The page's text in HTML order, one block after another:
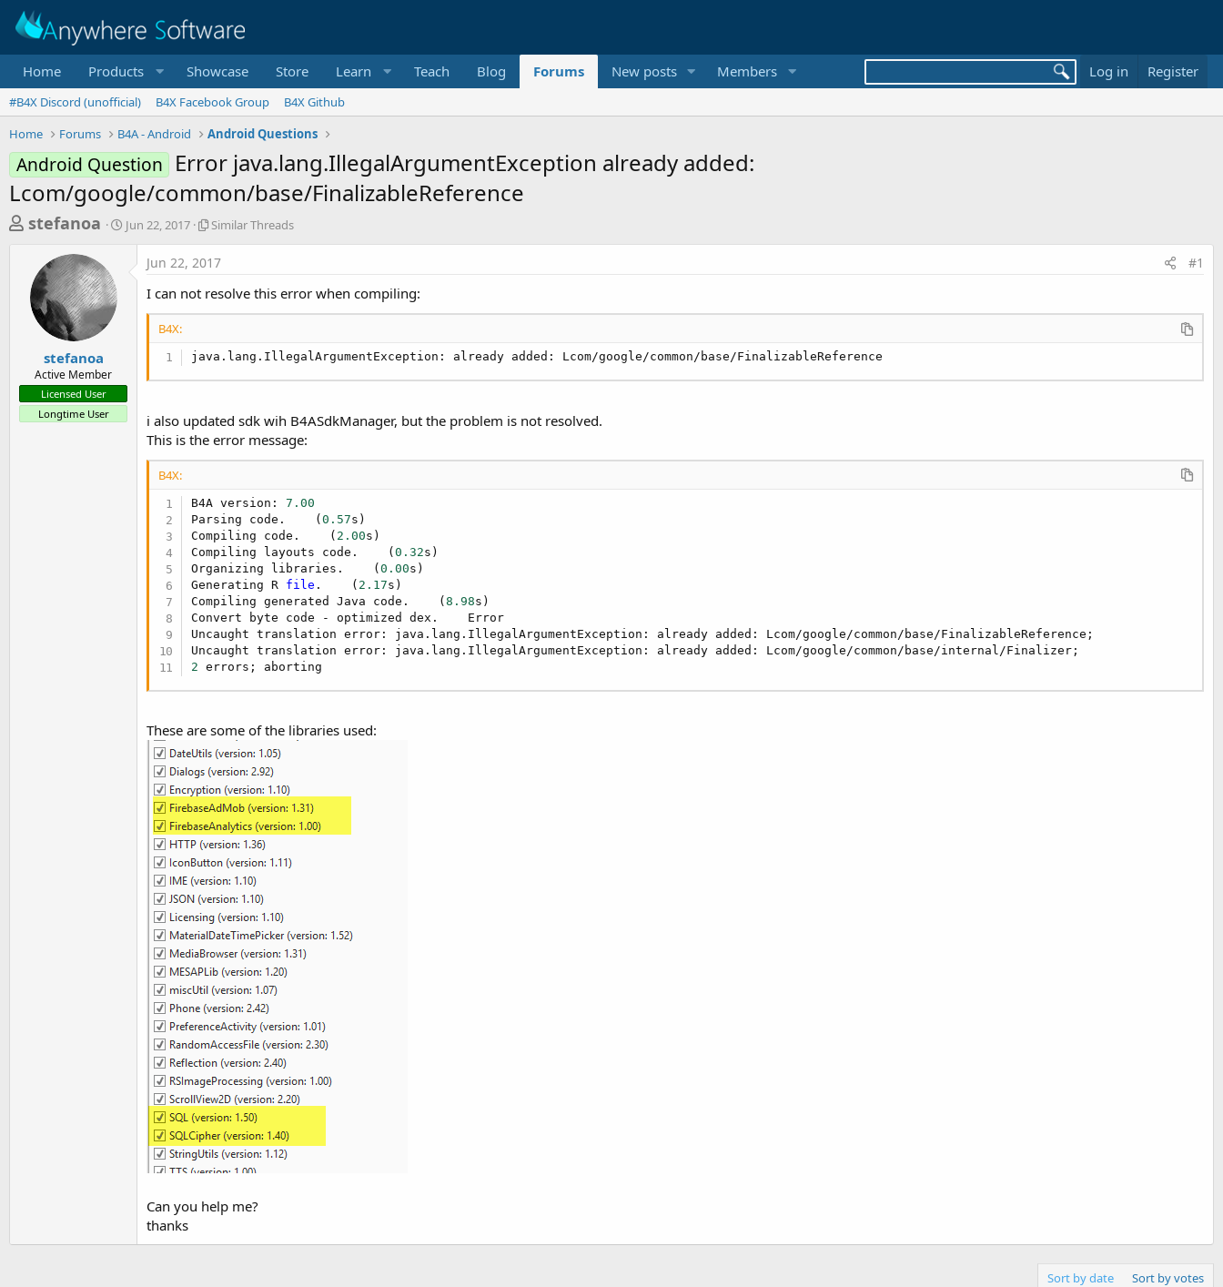
Home Products Showcase Store Learn Teach Blog Forums New posts Members Log in Register
#B4X Discord (unofficial) B4X Facebook Group
B4X Github
Home
Forums B4A - Android Android Questions
Android Question Error java.lang.IllegalArgumentException already added:
Lcom/google/common/base/FinalizableReference
T
e
a
t
a
r
stefanoa
S
t
Jun 22, 2017
S
i
a
r
h
e
d
Similar Threads
stefanoa
Active Member
Licensed User
Longtime User
Jun 22, 2017 #1
I can not resolve this error when compiling:
B4X:
java.lang.IllegalArgumentException: already added: Lcom/google/common/base/FinalizableReference
i also updated sdk wih B4ASdkManager, but the problem is not resolved.
This is the error message:
B4X:
B4A version: 7.00
Parsing code.    (0.57s)
Compiling code.    ( 2.00s)
Compiling layouts code.    (0.32s)
Organizing libraries.    (0.00s)
Generating R file .    ( 2.17s)
Compiling generated Java code.    (8.98s)
Convert byte code - optimized dex.    Error
Uncaught translation error: java.lang.IllegalArgumentException: already added: Lcom/google/common/base/FinalizableReference;
2 errors; aborting
These are some of the libraries used:
Can you help me?
thanks
Sort by date Sort by votes